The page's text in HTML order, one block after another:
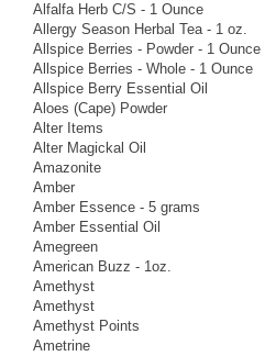
Alfalfa Herb C/S - 1 Ounce
Allergy Season Herbal Tea - 1 oz.
Allspice Berries - Powder - 1 Ounce
Allspice Berries - Whole - 1 Ounce
Allspice Berry Essential Oil
Aloes (Cape) Powder
Alter Items
Alter Magickal Oil
Amazonite
Amber
Amber Essence - 5 grams
Amber Essential Oil
Amegreen
American Buzz - 1oz.
Amethyst
Amethyst
Amethyst Points
Ametrine